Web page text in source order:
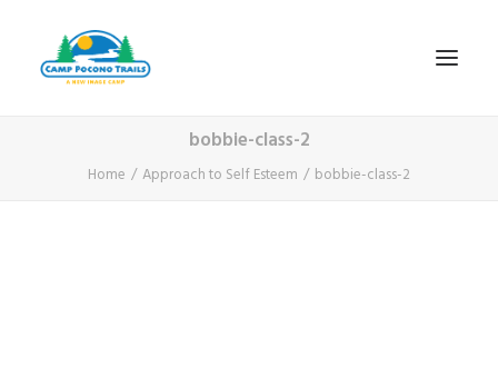
1-800-365-0556
bobbie-class-2
Home Approach to Self Esteem bobbie-class-2